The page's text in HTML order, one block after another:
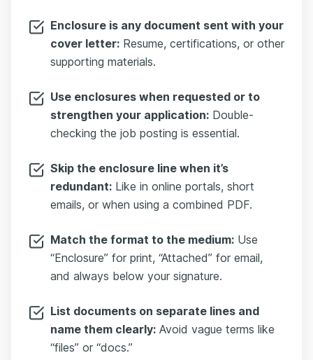
Enclosure is any document sent with your
cover letter: Resume, certifications, or other
supporting materials.
Use enclosures when requested or to
strengthen your application: Double-
checking the job posting is essential.
Skip the enclosure line when it’s
redundant: Like in online portals, short
emails, or when using a combined PDF.
Match the format to the medium: Use
“Enclosure” for print, “Attached” for email,
and always below your signature.
List documents on separate lines and
name them clearly: Avoid vague terms like
“files” or “docs.”